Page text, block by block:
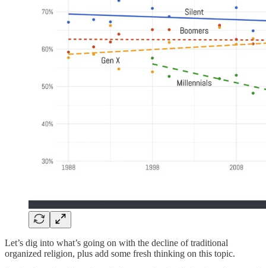
Let’s dig into what’s going on with the decline of traditional
organized religion, plus add some fresh thinking on this topic.